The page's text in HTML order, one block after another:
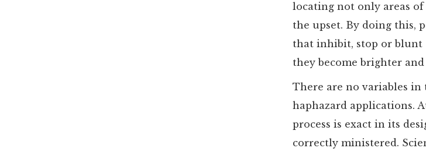
locating not only areas
the upset. By doing this,
that inhibit, stop or blunt
they become brighter
There are no variables
haphazard applications.
process is exact in its
correctly ministered.